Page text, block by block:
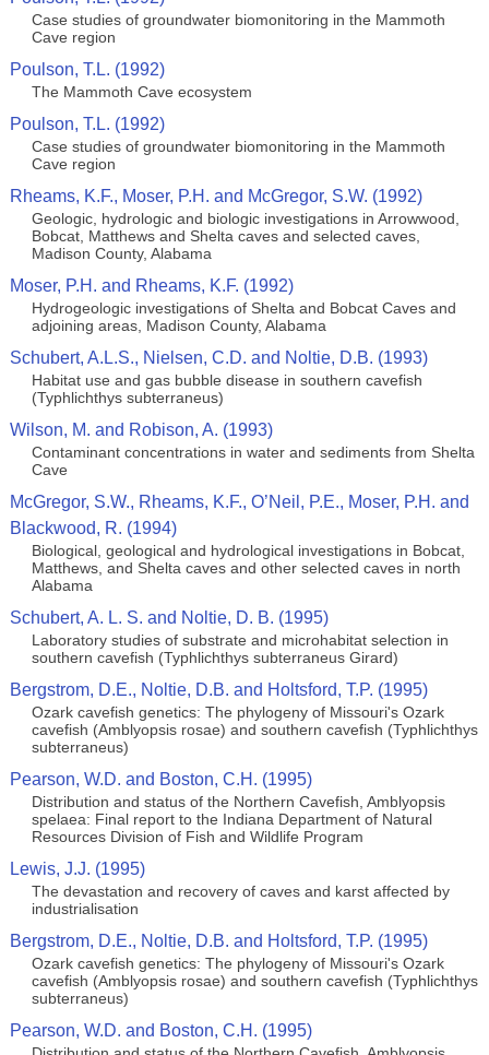
Case studies of groundwater biomonitoring in the Mammoth
Cave region
Poulson, T.L. (1992)
The Mammoth Cave ecosystem
Poulson, T.L. (1992)
Case studies of groundwater biomonitoring in the Mammoth
Cave region
Rheams, K.F., Moser, P.H. and McGregor, S.W. (1992)
Geologic, hydrologic and biologic investigations in Arrowwood,
Bobcat, Matthews and Shelta caves and selected caves,
Madison County, Alabama
Moser, P.H. and Rheams, K.F. (1992)
Hydrogeologic investigations of Shelta and Bobcat Caves and
adjoining areas, Madison County, Alabama
Schubert, A.L.S., Nielsen, C.D. and Noltie, D.B. (1993)
Habitat use and gas bubble disease in southern cavefish
(Typhlichthys subterraneus)
Wilson, M. and Robison, A. (1993)
Contaminant concentrations in water and sediments from Shelta
Cave
McGregor, S.W., Rheams, K.F., O’Neil, P.E., Moser, P.H. and
Blackwood, R. (1994)
Biological, geological and hydrological investigations in Bobcat,
Matthews, and Shelta caves and other selected caves in north
Alabama
Schubert, A. L. S. and Noltie, D. B. (1995)
Laboratory studies of substrate and microhabitat selection in
southern cavefish (Typhlichthys subterraneus Girard)
Bergstrom, D.E., Noltie, D.B. and Holtsford, T.P. (1995)
Ozark cavefish genetics: The phylogeny of Missouri's Ozark
cavefish (Amblyopsis rosae) and southern cavefish (Typhlichthys
subterraneus)
Pearson, W.D. and Boston, C.H. (1995)
Distribution and status of the Northern Cavefish, Amblyopsis
spelaea: Final report to the Indiana Department of Natural
Resources Division of Fish and Wildlife Program
Lewis, J.J. (1995)
The devastation and recovery of caves and karst affected by
industrialisation
Bergstrom, D.E., Noltie, D.B. and Holtsford, T.P. (1995)
Ozark cavefish genetics: The phylogeny of Missouri's Ozark
cavefish (Amblyopsis rosae) and southern cavefish (Typhlichthys
subterraneus)
Pearson, W.D. and Boston, C.H. (1995)